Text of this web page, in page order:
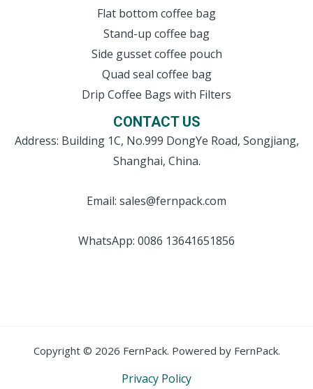
Flat bottom coffee bag
Stand-up coffee bag
Side gusset coffee pouch
Quad seal coffee bag
Drip Coffee Bags with Filters
CONTACT US
Address: Building 1C, No.999 DongYe Road, Songjiang,
Shanghai, China.
Email: sales@fernpack.com
WhatsApp: 0086 13641651856
Copyright © 2026 FernPack. Powered by FernPack.
Privacy Policy